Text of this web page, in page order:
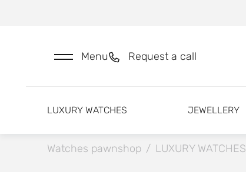
Menu Request a call
LUXURY WATCHES JEWELLERY
Watches pawnshop / LUXURY WATCHES